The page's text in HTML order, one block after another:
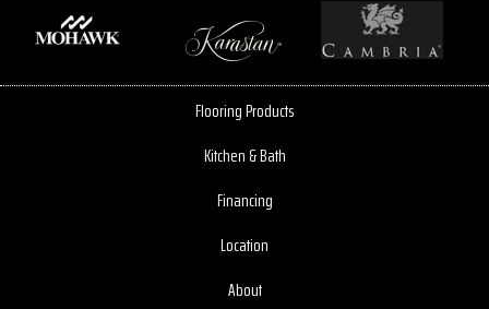
Flooring Products
Kitchen & Bath
Financing
Location
About